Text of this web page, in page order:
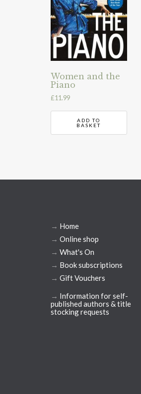
Women and the
Piano
£11.99
ADD TO
BASKET
→ Home
→ Online shop
→ What's On
→ Book subscriptions
→ Gift Vouchers
→ Information for self-
published authors & title
stocking requests